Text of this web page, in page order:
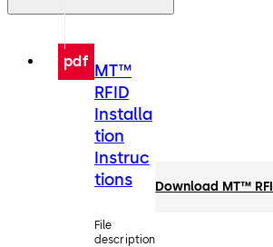
pdf MT™
RFID
Installa
tion
Instruc
tions
File
description
Download MT™